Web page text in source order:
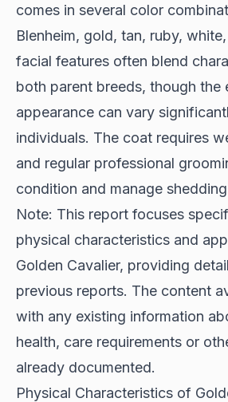
comes in several color
Blenheim, gold, tan, ruby,
facial features often blend
both parent breeds, though the
appearance can vary
individuals. The coat requires
and regular professional
condition and manage
Note: This report focuses
physical characteristics and
Golden Cavalier, providing
previous reports. The content
with any existing information
health, care requirements or
already documented.
Physical Characteristics of